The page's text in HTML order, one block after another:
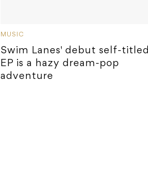
MUSIC
Swim Lanes' debut self-titled
EP is a hazy dream-pop
adventure